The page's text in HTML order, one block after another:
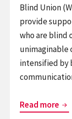
Blind Union
provide
who are blind
unimaginable
intensified by
Read more Join